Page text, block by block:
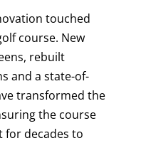
touched
course. New
rebuilt
and a state-of-
transformed the
the course
for decades to